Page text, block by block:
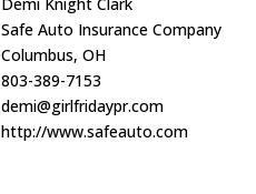
Safe Auto Insurance Company
Columbus, OH
803-389-7153
demi@girlfridaypr.com
http://www.safeauto.com